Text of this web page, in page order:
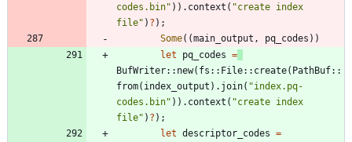
codes.bin" ) ) . context ( "create index
file" ) ? ) ;
Some( (main_output , pq_codes ) )
let
pq_codes =
BufWriter:: new( fs :: File:: create( PathBuf::
from( index_output ) . join( "index.pq-
codes.bin" ) ) . context ( "create index
file" ) ? ) ;
let descriptor_codes =